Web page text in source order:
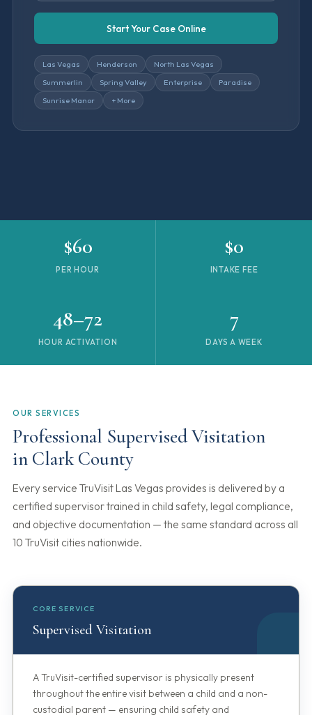
Start Your Case Online
Las Vegas Henderson
North Las Vegas
Summerlin
Spring Valley Enterprise
Paradise
Sunrise Manor
+ More
$60
PER HOUR
$0
INTAKE FEE
48–72
HOUR ACTIVATION
7
DAYS A WEEK
OUR SERVICES
Professional Supervised Visitation
in Clark County
Every service TruVisit Las Vegas provides is delivered by a
certified supervisor trained in child safety, legal compliance,
and objective documentation — the same standard across all
10 TruVisit cities nationwide.
CORE SERVICE
Supervised Visitation
A TruVisit-certified supervisor is physically present
throughout the entire visit between a child and a non-
custodial parent — ensuring child safety and